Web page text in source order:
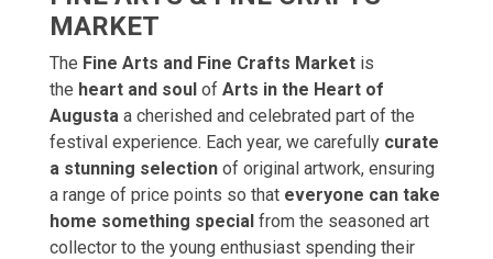
MARKET
The Fine Arts and Fine Crafts Market is
the heart and soul of Arts in the Heart of
Augusta a cherished and celebrated part of the
festival experience. Each year, we carefully curate
a stunning selection of original artwork, ensuring
a range of price points so that everyone can take
home something special from the seasoned art
collector to the young enthusiast spending their